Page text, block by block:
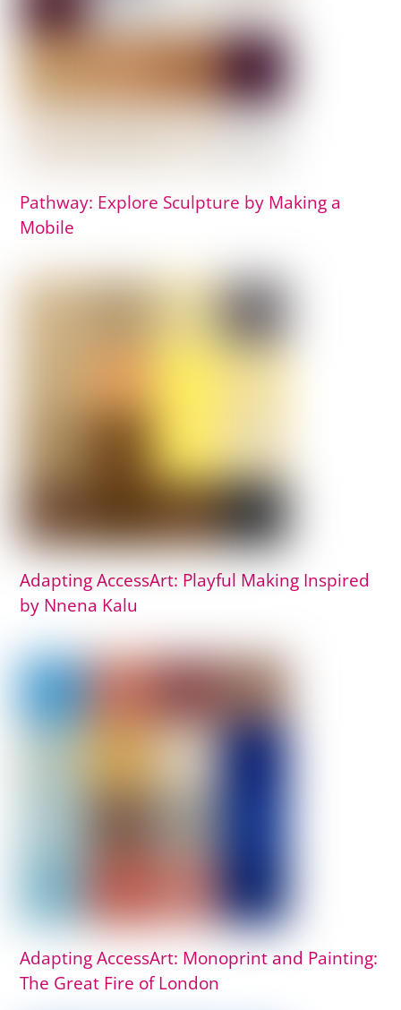
Pathway: Explore Sculpture by Making a
Mobile
Adapting AccessArt: Playful Making Inspired
by Nnena Kalu
Adapting AccessArt: Monoprint and Painting:
The Great Fire of London